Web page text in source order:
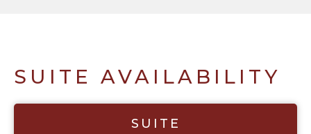
SUITE AVAILABILITY
SUITE